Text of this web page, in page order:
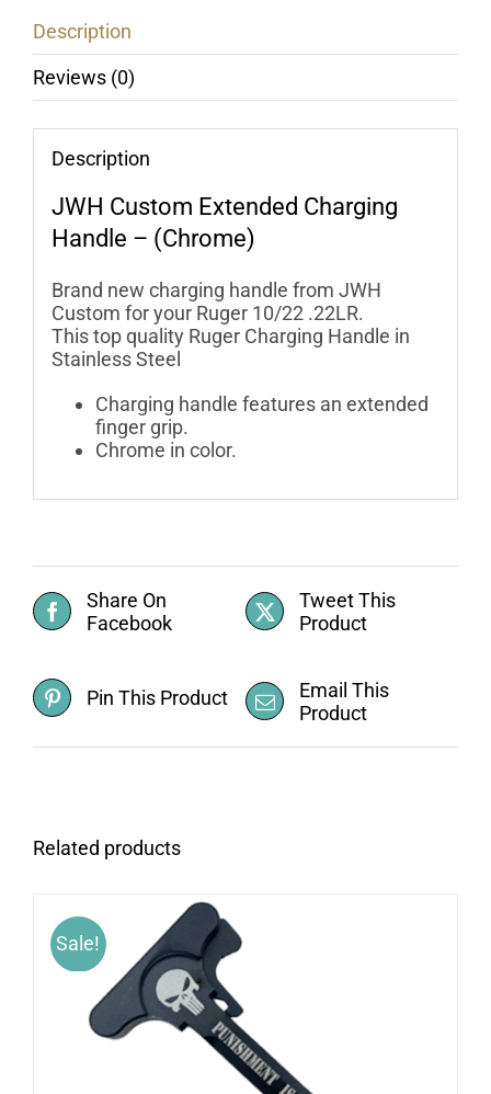
Description
Reviews (0)
Description
JWH Custom Extended Charging
Handle – (Chrome)
Brand new charging handle from JWH
Custom for your Ruger 10/22 .22LR.
This top quality Ruger Charging Handle in
Stainless Steel
Charging handle features an extended
finger grip.
Chrome in color.
Share On
Facebook
Tweet This
Product
Pin This Product
Email This
Product
Related products
Sale!